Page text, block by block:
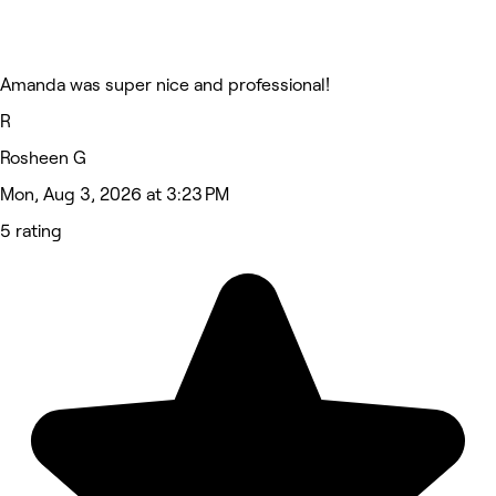
Amanda was super nice and professional!
R
Rosheen G
Mon, Aug 3, 2026 at 3:23 PM
5 rating